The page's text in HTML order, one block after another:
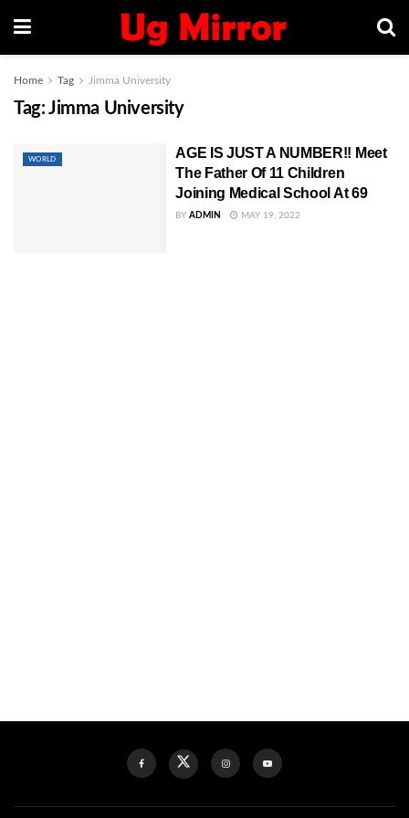
Home Tag Jimma University
Tag: Jimma University
WORLD
AGE IS JUST A NUMBER!! Meet
The Father Of 11 Children
Joining Medical School At 69
BY ADMIN MAY 19, 2022